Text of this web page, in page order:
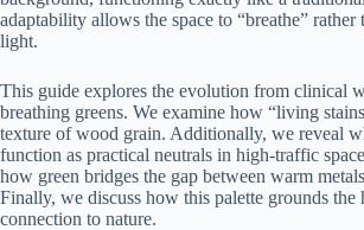
adaptability allows the space to “breathe”
light.
This guide explores the evolution from clinical
breathing greens. We examine how “living
texture of wood grain. Additionally, we reveal
function as practical neutrals in high-traffic
how green bridges the gap between warm
Finally, we discuss how this palette grounds the
connection to nature.